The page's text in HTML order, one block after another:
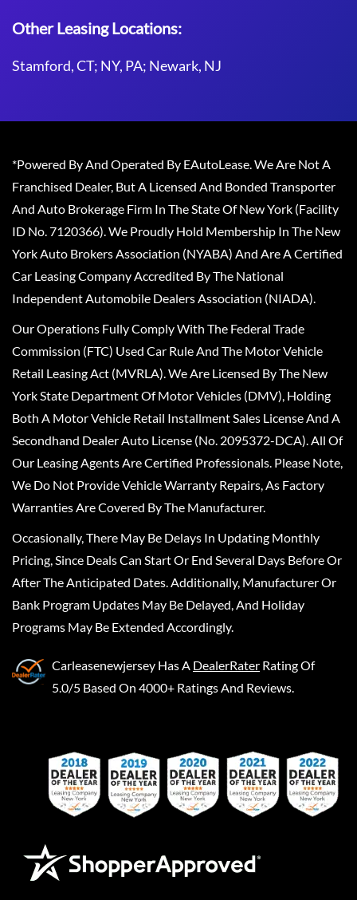
Other Leasing Locations:
Stamford, CT; NY, PA; Newark, NJ
*Powered By And Operated By EAutoLease. We Are Not A
Franchised Dealer, But A Licensed And Bonded Transporter
And Auto Brokerage Firm In The State Of New York (Facility
ID No. 7120366). We Proudly Hold Membership In The New
York Auto Brokers Association (NYABA) And Are A Certified
Car Leasing Company Accredited By The National
Independent Automobile Dealers Association (NIADA).
Our Operations Fully Comply With The Federal Trade
Commission (FTC) Used Car Rule And The Motor Vehicle
Retail Leasing Act (MVRLA). We Are Licensed By The New
York State Department Of Motor Vehicles (DMV), Holding
Both A Motor Vehicle Retail Installment Sales License And A
Secondhand Dealer Auto License (No. 2095372-DCA). All Of
Our Leasing Agents Are Certified Professionals. Please Note,
We Do Not Provide Vehicle Warranty Repairs, As Factory
Warranties Are Covered By The Manufacturer.
Occasionally, There May Be Delays In Updating Monthly
Pricing, Since Deals Can Start Or End Several Days Before Or
After The Anticipated Dates. Additionally, Manufacturer Or
Bank Program Updates May Be Delayed, And Holiday
Programs May Be Extended Accordingly.
Carleasenewjersey Has A DealerRater Rating Of
5.0/5 Based On 4000+ Ratings And Reviews.